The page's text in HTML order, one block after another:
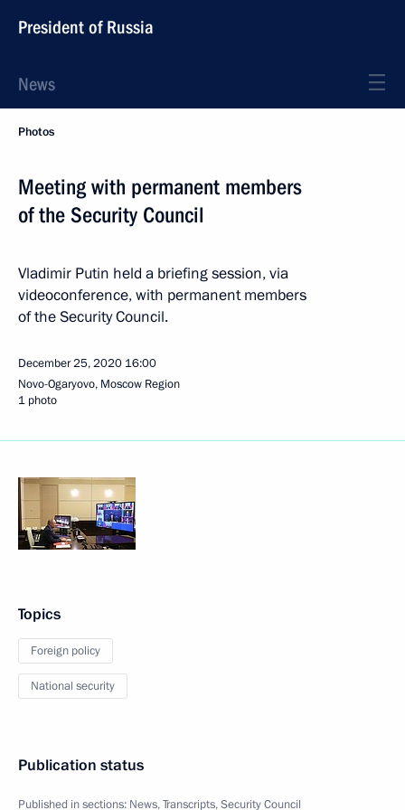
President of Russia
News
Photos
Meeting with permanent members
of the Security Council
Vladimir Putin held a briefing session, via
videoconference, with permanent members
of the Security Council.
December 25, 2020 16:00
Novo-Ogaryovo, Moscow Region
1 photo
Topics
Foreign policy
National security
Publication status
Published in sections: News,Transcripts,Security Council